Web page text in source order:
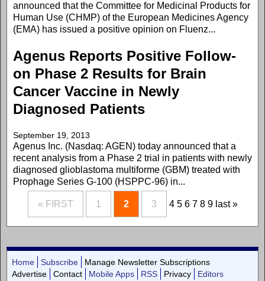
announced that the Committee for Medicinal Products for
Human Use (CHMP) of the European Medicines Agency
(EMA) has issued a positive opinion on Fluenz...
Agenus Reports Positive Follow-
on Phase 2 Results for Brain
Cancer Vaccine in Newly
Diagnosed Patients
September 19, 2013
Agenus Inc. (Nasdaq: AGEN) today announced that a
recent analysis from a Phase 2 trial in patients with newly
diagnosed glioblastoma multiforme (GBM) treated with
Prophage Series G-100 (HSPPC-96) in...
« FIRST 1 2 3 4 5 6 7 8 9 last »
Home Subscribe
Manage Newsletter Subscriptions
Advertise
Contact Mobile Apps RSS Privacy Editors